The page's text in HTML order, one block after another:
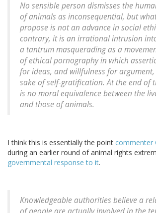
No sensible person dismisses the
of animals as inconsequential, but
propose is not an advance in social
contrary, it is an irrational intrusion
a tantrum masquerading as a
of ethical pornography in which
for ideas, and willfulness for
sake of self-gratification. At the end of
is no moral equivalence between the
and those of animals.
I think this is essentially the point commenter
during an earlier round of animal rights
governmental response to it.
Knowledgeable authorities believe a